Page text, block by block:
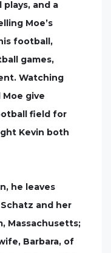
and a
Moe’s
football,
games,
Watching
give
field for
Kevin both
he leaves
and her
Massachusetts;
Barbara, of